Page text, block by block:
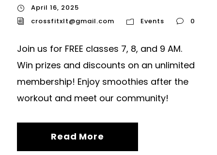
April 16, 2025
crossfitxlt@gmail.com
Events 0
Join us for FREE classes 7, 8, and 9 AM.
Win prizes and discounts on an unlimited
membership! Enjoy smoothies after the
workout and meet our community!
Read More